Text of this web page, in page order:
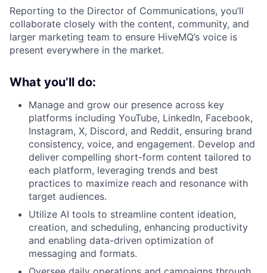
Reporting to the Director of Communications, you’ll
collaborate closely with the content, community, and
larger marketing team to ensure HiveMQ’s voice is
present everywhere in the market.
What you’ll do:
Manage and grow our presence across key
platforms including YouTube, LinkedIn, Facebook,
Instagram, X, Discord, and Reddit, ensuring brand
consistency, voice, and engagement. Develop and
deliver compelling short-form content tailored to
each platform, leveraging trends and best
practices to maximize reach and resonance with
target audiences.
Utilize AI tools to streamline content ideation,
creation, and scheduling, enhancing productivity
and enabling data-driven optimization of
messaging and formats.